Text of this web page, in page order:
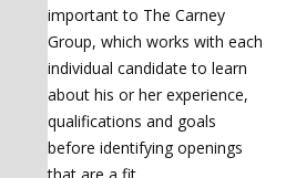
important to The Carney
Group, which works with each
individual candidate to learn
about his or her experience,
qualifications and goals
before identifying openings
that are a fit.